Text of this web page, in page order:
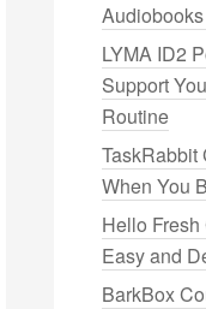
LYMA ID2
Support
Routine
TaskRabbit
When You
Hello
Easy and
BarkBox